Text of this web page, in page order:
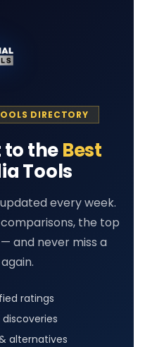
DIRECTORY
to theBest
Tools
every week.
the top
and never miss a
ratings
alternatives